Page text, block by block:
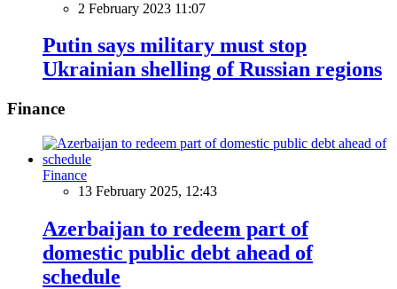
2 February 2023 11:07
Putin says military must stop
Ukrainian shelling of Russian regions
Finance
Finance
13 February 2025, 12:43
Azerbaijan to redeem part of
domestic public debt ahead of
schedule